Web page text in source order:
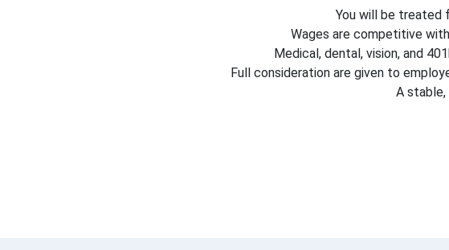
You will be treated
Wages are competitive
Medical, dental, vision, and
Full consideration are given to
A stable,